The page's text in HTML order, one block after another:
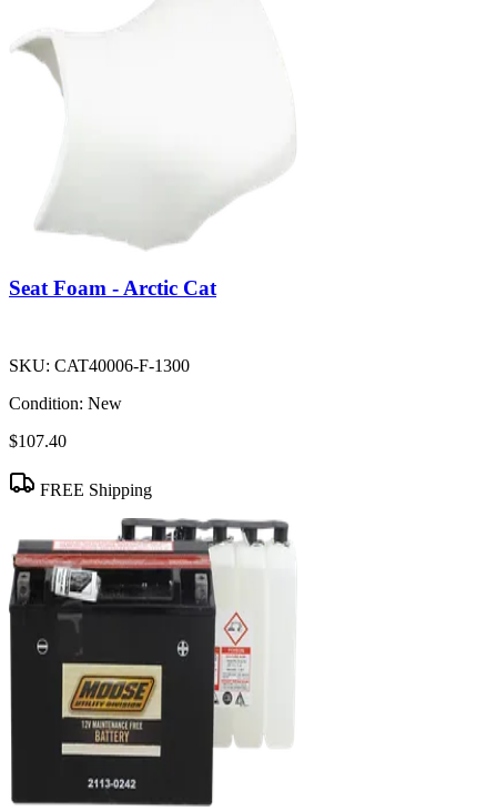
Seat Foam - Arctic Cat
SKU: CAT40006-F-1300
Condition: New
$107.40
FREE Shipping